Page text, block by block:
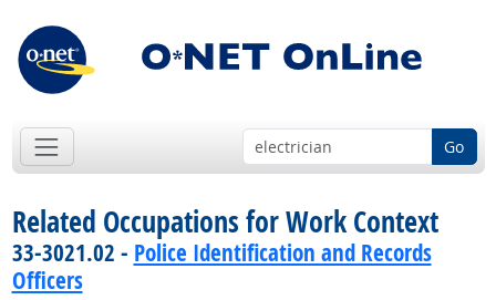
Go
Related Occupations for Work Context
33-3021.02 - Police Identification and Records
Officers